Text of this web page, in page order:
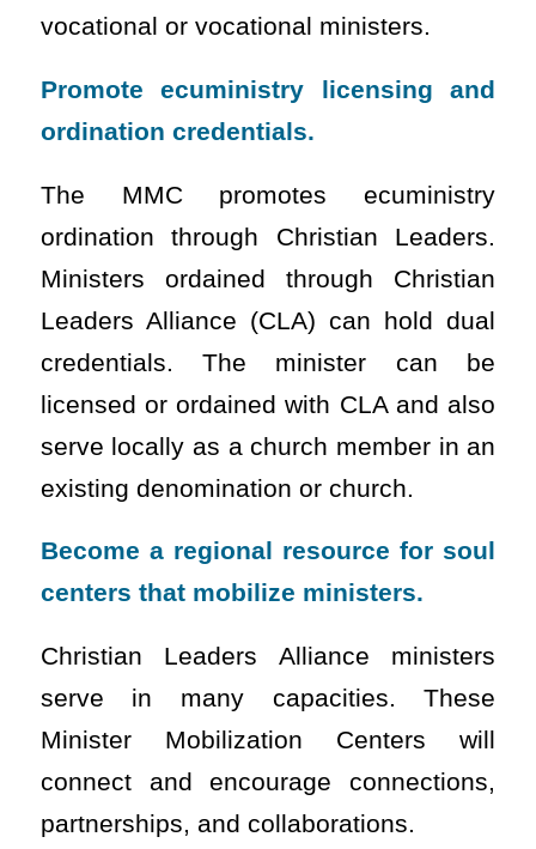
vocational or vocational ministers.
Promote ecuministry licensing and
ordination credentials.
The MMC promotes ecuministry
ordination through Christian Leaders.
Ministers ordained through Christian
Leaders Alliance (CLA) can hold dual
credentials. The minister can be
licensed or ordained with CLA and also
serve locally as a church member in an
existing denomination or church.
Become a regional resource for soul
centers that mobilize ministers.
Christian Leaders Alliance ministers
serve in many capacities. These
Minister Mobilization Centers will
connect and encourage connections,
partnerships, and collaborations.